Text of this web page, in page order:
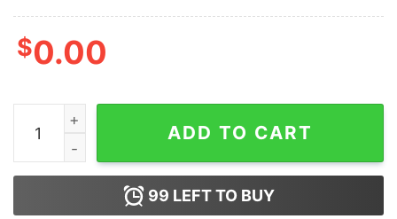
$0.00
Fuck Ye quantity
ADD TO CART
99 LEFT TO BUY